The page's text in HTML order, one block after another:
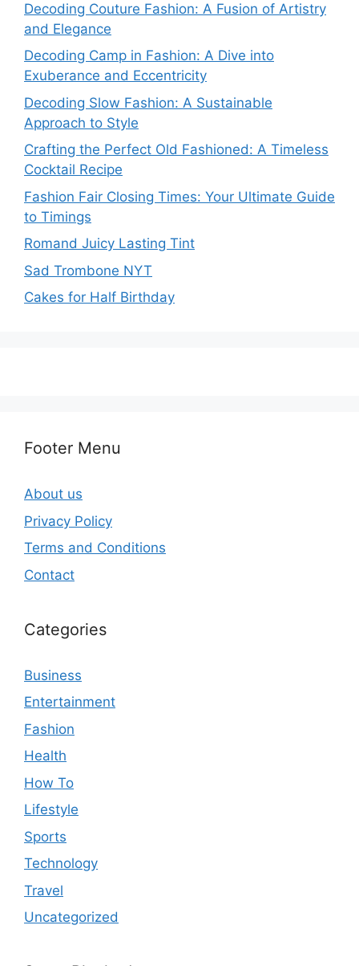
Decoding Couture Fashion: A Fusion of Artistry
and Elegance
Decoding Camp in Fashion: A Dive into
Exuberance and Eccentricity
Decoding Slow Fashion: A Sustainable
Approach to Style
Crafting the Perfect Old Fashioned: A Timeless
Cocktail Recipe
Fashion Fair Closing Times: Your Ultimate Guide
to Timings
Romand Juicy Lasting Tint
Sad Trombone NYT
Cakes for Half Birthday
Footer Menu
About us
Privacy Policy
Terms and Conditions
Contact
Categories
Business
Entertainment
Fashion
Health
How To
Lifestyle
Sports
Technology
Travel
Uncategorized